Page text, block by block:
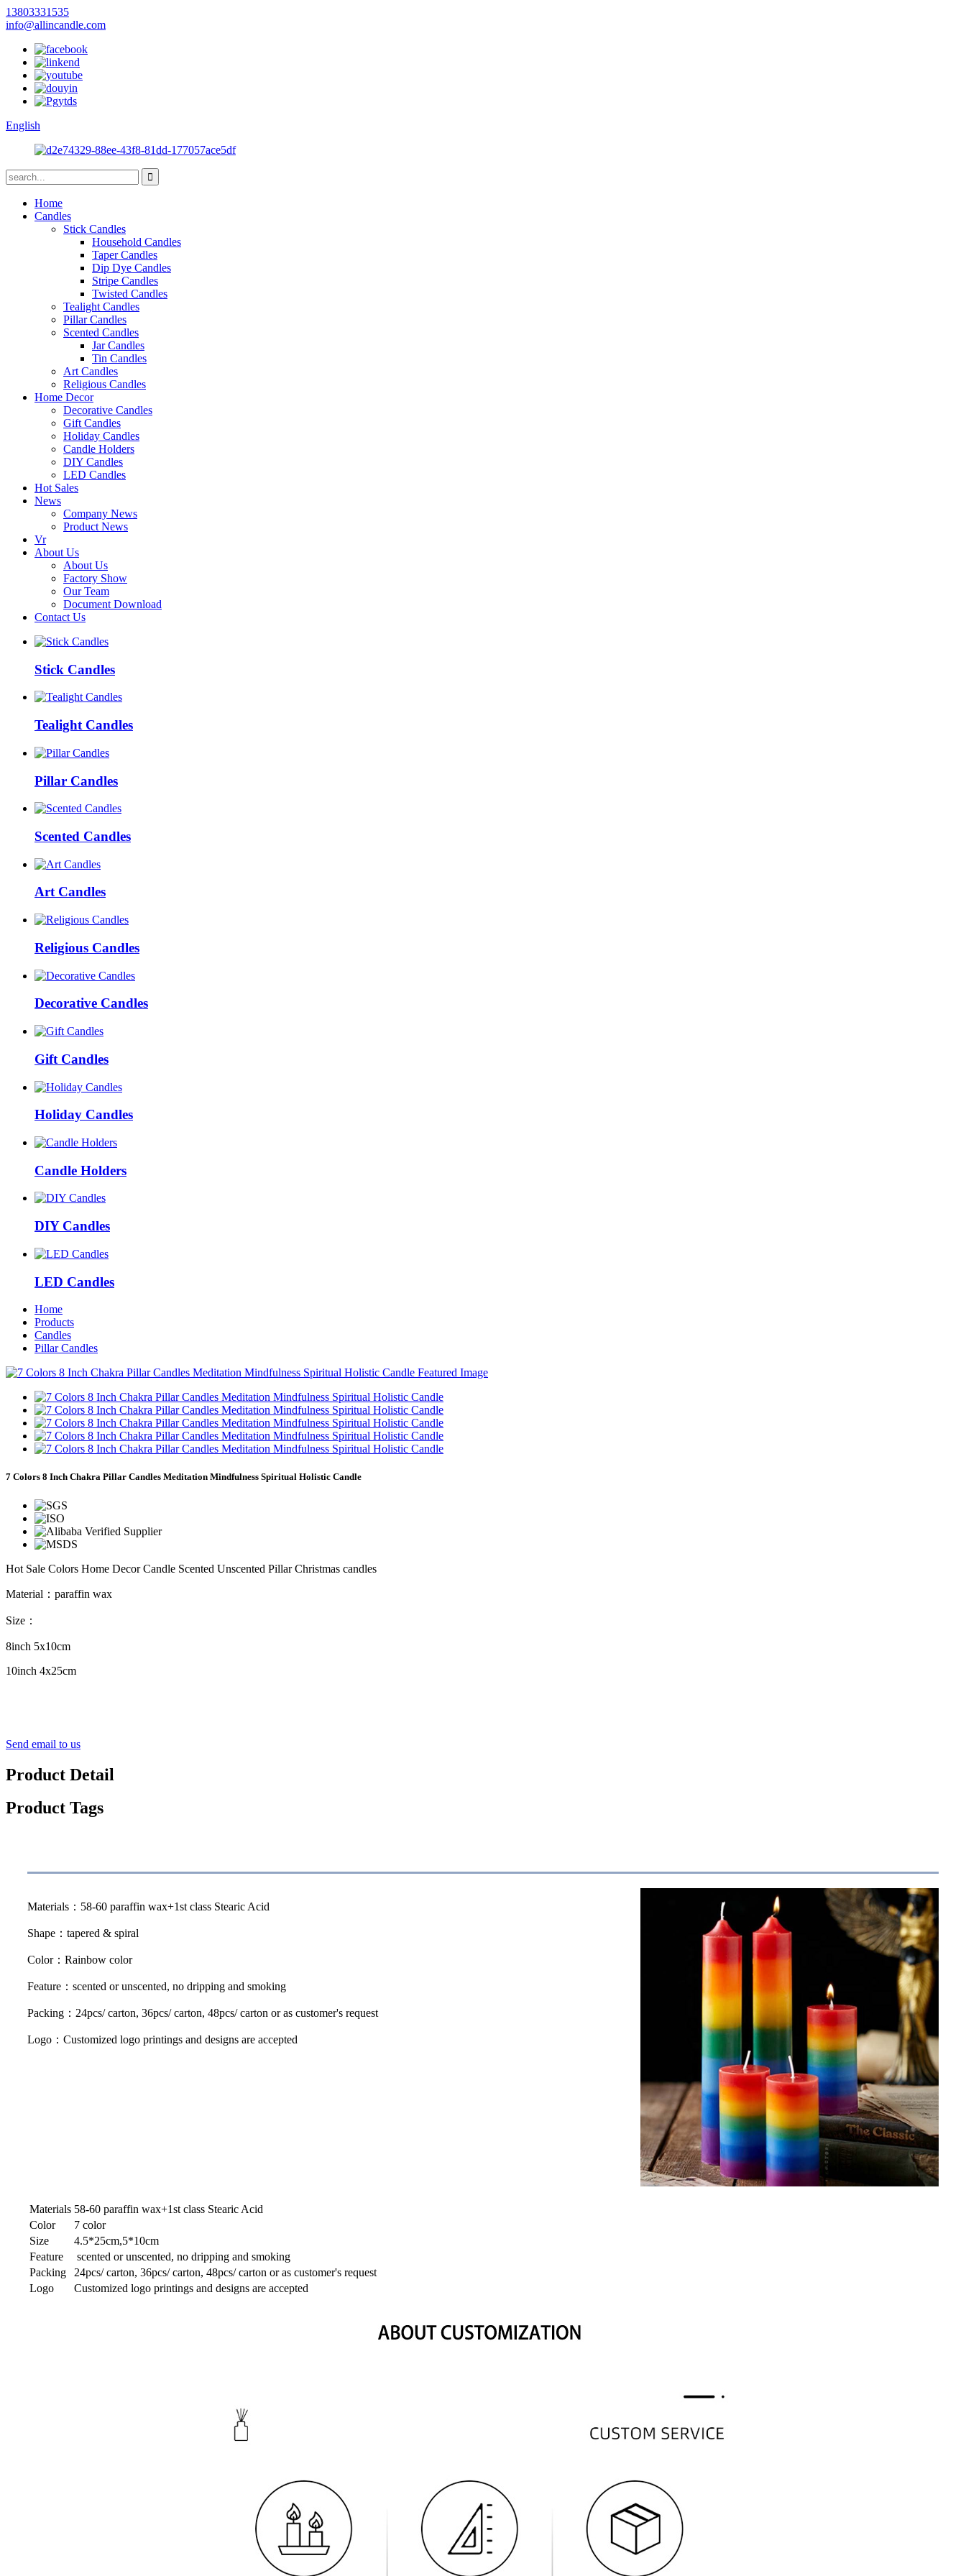
13803331535
info@allincandle.com
English
Home
Candles
Stick Candles
Household Candles
Taper Candles
Dip Dye Candles
Stripe Candles
Twisted Candles
Tealight Candles
Pillar Candles
Scented Candles
Jar Candles
Tin Candles
Art Candles
Religious Candles
Home Decor
Decorative Candles
Gift Candles
Holiday Candles
Candle Holders
DIY Candles
LED Candles
Hot Sales
News
Company News
Product News
Vr
About Us
About Us
Factory Show
Our Team
Document Download
Contact Us
Stick Candles
Tealight Candles
Pillar Candles
Scented Candles
Art Candles
Religious Candles
Decorative Candles
Gift Candles
Holiday Candles
Candle Holders
DIY Candles
LED Candles
Home
Products
Candles
Pillar Candles
7 Colors 8 Inch Chakra Pillar Candles Meditation Mindfulness Spiritual Holistic Candle
Hot Sale Colors Home Decor Candle Scented Unscented Pillar Christmas candles
Material：paraffin wax
Size：
8inch 5x10cm
10inch 4x25cm
Send email to us
Product Detail
Product Tags
Materials：58-60 paraffin wax+1st class Stearic Acid
Shape：tapered & spiral
Color：Rainbow color
Feature：scented or unscented, no dripping and smoking
Packing：24pcs/ carton, 36pcs/ carton, 48pcs/ carton or as customer's request
Logo：Customized logo printings and designs are accepted
Materials 58-60 paraffin wax+1st class Stearic Acid
Color
7 color
Size
4.5*25cm,5*10cm
Feature
scented or unscented, no dripping and smoking
Packing
24pcs/ carton, 36pcs/ carton, 48pcs/ carton or as customer's request
Logo
Customized logo printings and designs are accepted